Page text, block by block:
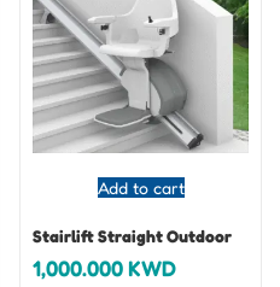
Add to cart
Stairlift Straight Outdoor
1,000.000KWD